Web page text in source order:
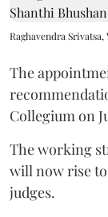
Raghavendra
The
Collegium on
The working
will now rise to
judges.